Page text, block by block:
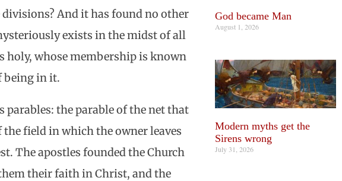
And it has found no other
exists in the midst of all
holy, whose membership is known
being in it.
the parable of the net that
field in which the owner leaves
The apostles founded the Church
their faith in Christ, and the
God became Man
August 1, 2026
Modern myths get the
Sirens wrong
July 31, 2026